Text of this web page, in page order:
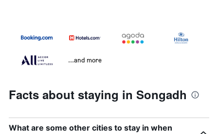
...and more
Facts about staying in Songadh
What are some other cities to stay in when